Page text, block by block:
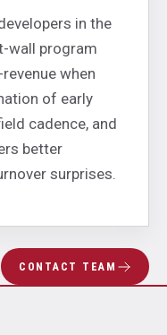
in the
wall program
when
of early
cadence, and
better
surprises.
CONTACT TEAM